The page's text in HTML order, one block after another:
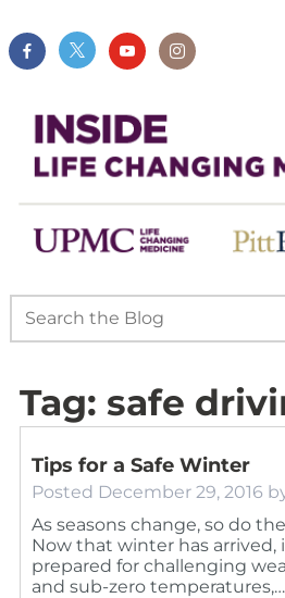
Tag: safe
Tips for a Safe Winter
Posted December 29, 2016
As seasons change, so do
Now that winter has arrived,
prepared for challenging
and sub-zero temperatures,…